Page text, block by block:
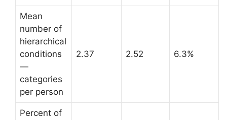
Mean
number of
hierarchical
conditions
—
categories
per person
2.37 2.52 6.3%
Percent of